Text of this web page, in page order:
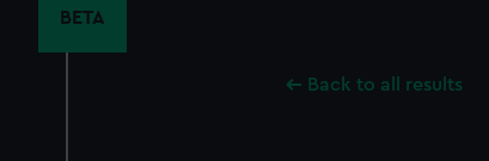
BETA
Back to all results